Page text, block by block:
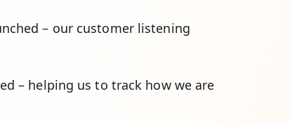
– our customer listening
– helping us to track how we are